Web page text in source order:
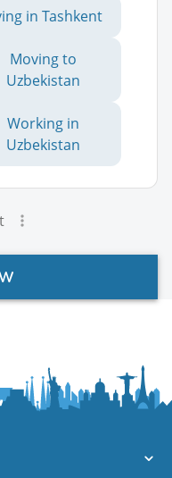
in Tashkent
Moving to
Uzbekistan
Working in
Uzbekistan